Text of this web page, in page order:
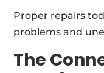
Proper repairs
problems and
The